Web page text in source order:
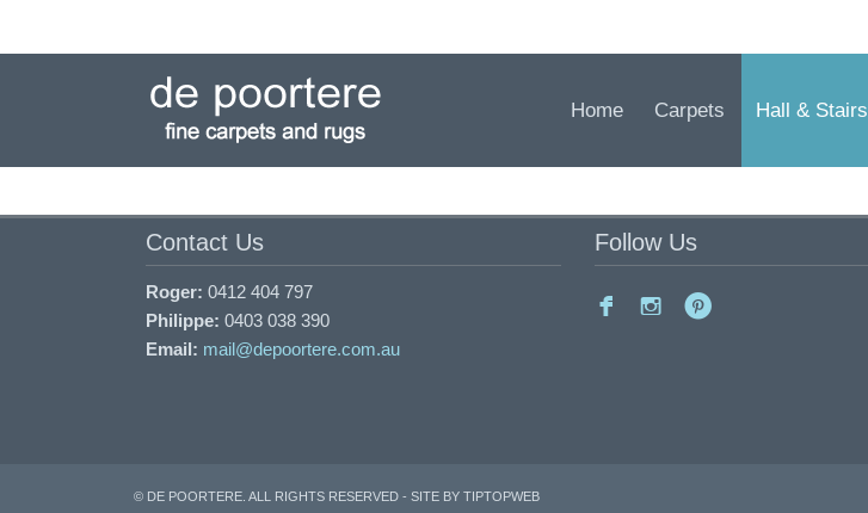
Home Carpets Hall & Stairs
Contact Us
Roger: 0412 404 797
Philippe: 0403 038 390
Email: mail@depoortere.com.au
Follow Us
© DE POORTERE. ALL RIGHTS RESERVED - SITE BY TIPTOPWEB